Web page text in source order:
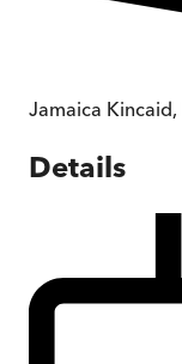
Jamaica Kincaid,
Details